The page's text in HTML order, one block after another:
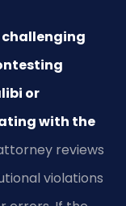
challenging
or
with the
reviews
violations